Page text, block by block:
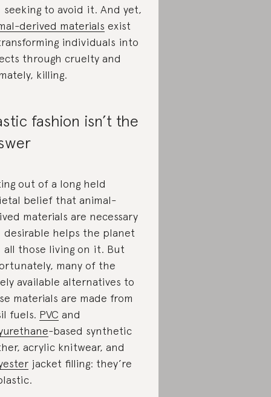
seeking to avoid it. And yet,
derived materials exist
individuals into
through cruelty and
killing.
fashion isn’t the
out of a long held
belief that animal-
materials are necessary
desirable helps the planet
all those living on it. But
many of the
available alternatives to
materials are made from
fuels. PVC and
-based synthetic
acrylic knitwear, and
jacket filling: they’re